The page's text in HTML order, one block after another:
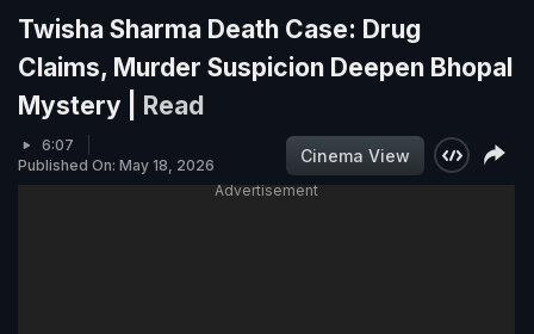
Twisha Sharma Death Case: Drug
Claims, Murder Suspicion Deepen Bhopal
Mystery |
Read
6:07
Published On: May 18, 2026
Cinema View
Advertisement